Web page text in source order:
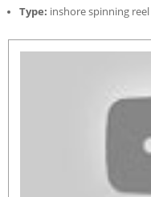
Type: inshore spinning reel